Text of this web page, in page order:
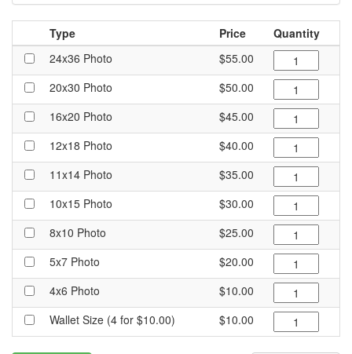
Type Price
Quantity
24x36 Photo
$55.00
20x30 Photo
$50.00
16x20 Photo
$45.00
12x18 Photo
$40.00
11x14 Photo
$35.00
10x15 Photo
$30.00
8x10 Photo
$25.00
5x7 Photo
$20.00
4x6 Photo
$10.00
Wallet Size (4 for $10.00)
$10.00